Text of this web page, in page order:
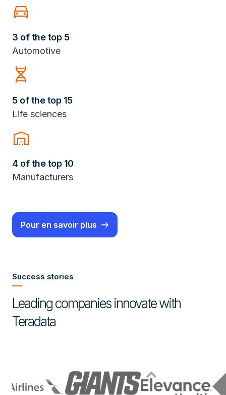
Directions_Car
3 of the top 5
Automotive
Genetics
5 of the top 15
Life sciences
warehouse
4 of the top 10
Manufacturers
Pour en savoir plus
Success stories
Leading companies innovate with
Teradata